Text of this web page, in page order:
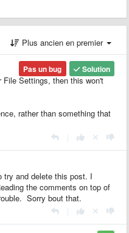
Plus ancien en premier
Solution
Pas un bug
Settings, then this won't
rather than something that
and delete this post. I
the comments on top of
Sorry bout that.